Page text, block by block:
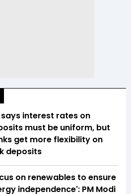
says interest rates on
must be uniform, but
get more flexibility on
deposits
on renewables to ensure
independence': PM Modi